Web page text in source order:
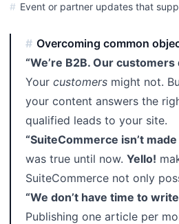
Event or partner updates that
Overcoming common
“We’re B2B. Our customers
Your customers might not.
your content answers the
qualified leads to your site.
“SuiteCommerce isn’t
was true until now. Yello!
SuiteCommerce not only
“We don’t have time to
Publishing one article per